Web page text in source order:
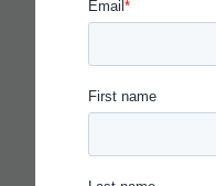
ETS
CRITICAL